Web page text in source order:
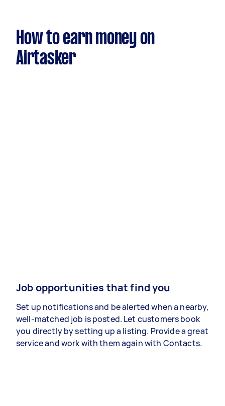
How to earn money on
Airtasker
Job opportunities that find you
Set up notifications and be alerted when a nearby,
well-matched job is posted. Let customers book
you directly by setting up a listing. Provide a great
service and work with them again with Contacts.